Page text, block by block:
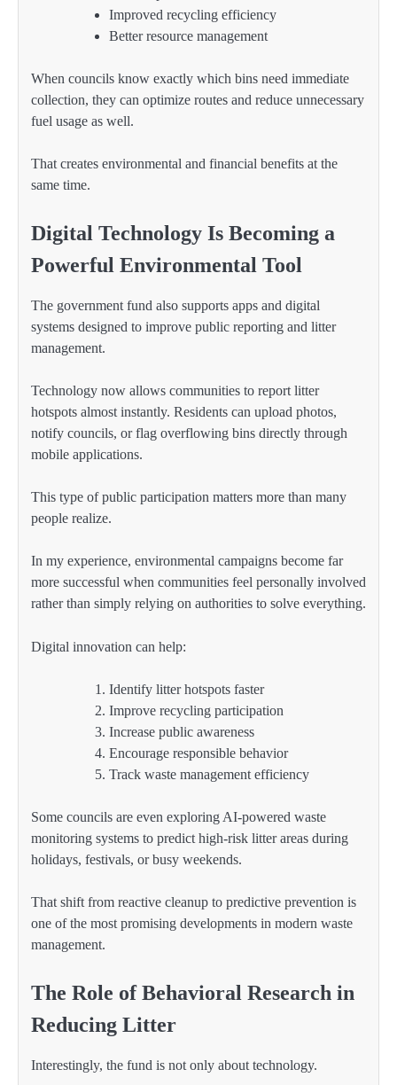
Improved recycling efficiency
Better resource management
When councils know exactly which bins need immediate
collection, they can optimize routes and reduce unnecessary
fuel usage as well.
That creates environmental and financial benefits at the
same time.
Digital Technology Is Becoming a
Powerful Environmental Tool
The government fund also supports apps and digital
systems designed to improve public reporting and litter
management.
Technology now allows communities to report litter
hotspots almost instantly. Residents can upload photos,
notify councils, or flag overflowing bins directly through
mobile applications.
This type of public participation matters more than many
people realize.
In my experience, environmental campaigns become far
more successful when communities feel personally involved
rather than simply relying on authorities to solve everything.
Digital innovation can help:
Identify litter hotspots faster
Improve recycling participation
Increase public awareness
Encourage responsible behavior
Track waste management efficiency
Some councils are even exploring AI-powered waste
monitoring systems to predict high-risk litter areas during
holidays, festivals, or busy weekends.
That shift from reactive cleanup to predictive prevention is
one of the most promising developments in modern waste
management.
The Role of Behavioral Research in
Reducing Litter
Interestingly, the fund is not only about technology.